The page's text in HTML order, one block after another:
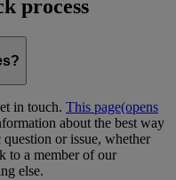
process
in touch. This page(opens
about the best way
or issue, whether
to a member of our
else.